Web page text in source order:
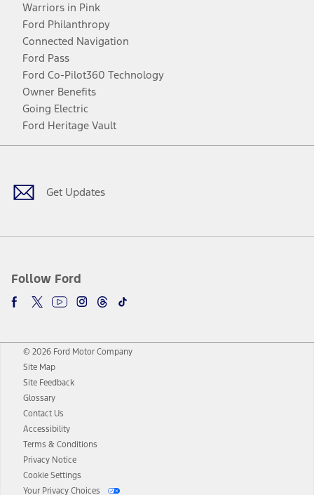
Warriors in Pink
Ford Philanthropy
Connected Navigation
Ford Pass
Ford Co-Pilot360 Technology
Owner Benefits
Going Electric
Ford Heritage Vault
Get Updates
Follow Ford
Facebook
TwitterYoutubeInstagram
Threads
TikTok
© 2026 Ford Motor Company
Site Map
Site Feedback
Glossary
Contact Us
Accessibility
Terms & Conditions
Privacy Notice
Cookie Settings
Your Privacy Choices